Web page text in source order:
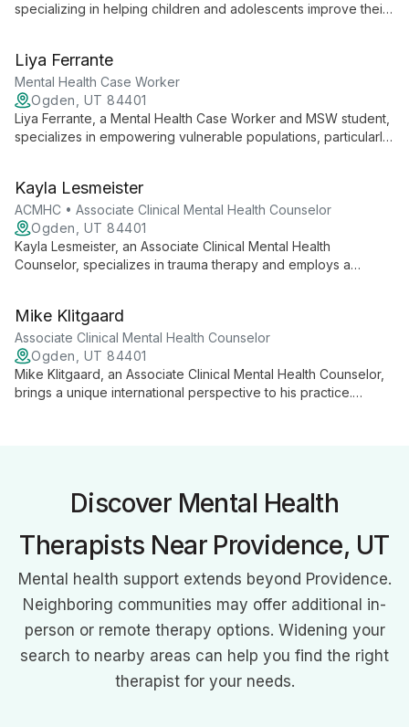
specializing in helping children and adolescents improve their
blend of educational and therapeutic expertise.
Liya Ferrante
Mental Health Case Worker
Ogden, UT 84401
Liya Ferrante, a Mental Health Case Worker and MSW student,
specializes in empowering vulnerable populations, particularly
creates a supportive environment for clients to navigate life's
challenges and achieve personal growth.
Kayla Lesmeister
ACMHC • Associate Clinical Mental Health Counselor
Ogden, UT 84401
Kayla Lesmeister, an Associate Clinical Mental Health
Counselor, specializes in trauma therapy and employs a
trauma, she offers personalized, goal-oriented care for
adolescents and adults.
Mike Klitgaard
Associate Clinical Mental Health Counselor
Ogden, UT 84401
Mike Klitgaard, an Associate Clinical Mental Health Counselor,
brings a unique international perspective to his practice.
Discover Mental Health
Therapists Near Providence, UT
Mental health support extends beyond Providence.
Neighboring communities may offer additional in-
person or remote therapy options. Widening your
search to nearby areas can help you find the right
therapist for your needs.